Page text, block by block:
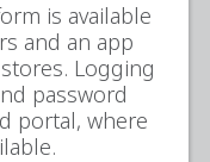
is available
and an app
Logging
password
portal, where